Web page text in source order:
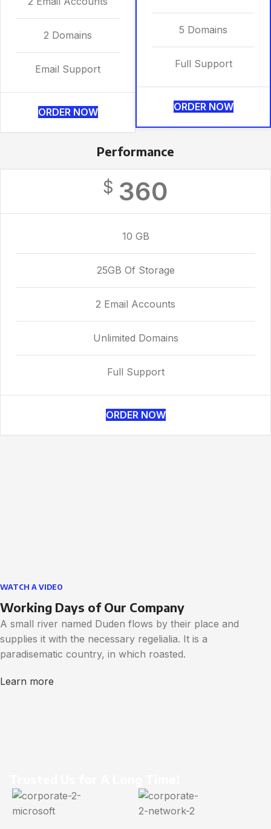
2 Domains
Email Support
ORDER NOW
5 Domains
Full Support
ORDER NOW
Performance
$ 360
10 GB
25GB Of Storage
2 Email Accounts
Unlimited Domains
Full Support
ORDER NOW
WATCH A VIDEO
Working Days of Our Company
A small river named Duden flows by their place and
supplies it with the necessary regelialia. It is a
paradisematic country, in which roasted.
Learn more